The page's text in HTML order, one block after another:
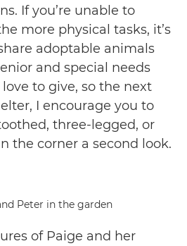
If you’re unable to
more physical tasks, it’s
adoptable animals
and special needs
to give, so the next
I encourage you to
three-legged, or
the corner a second look.
Peter in the garden
of Paige and her